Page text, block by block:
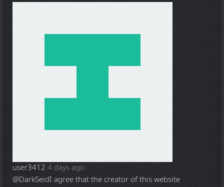
user3412 4 days ago
@DarkSeidI agree that the creator of this website